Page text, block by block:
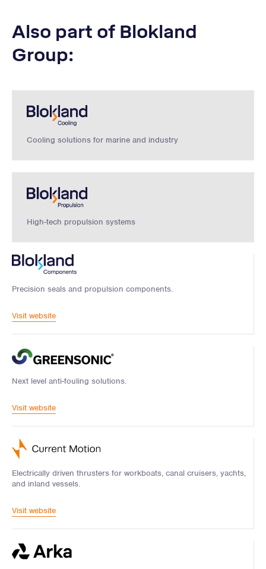
Also part of Blokland
Group:
Cooling solutions for marine and industry
High-tech propulsion systems
Precision seals and propulsion components.
Visit website
Next level anti-fouling solutions.
Visit website
Electrically driven thrusters for workboats, canal cruisers, yachts,
and inland vessels.
Visit website